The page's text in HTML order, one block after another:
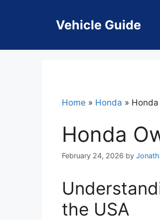
Vehicle Guide
Home » Honda »
Honda
February 24, 2026 by
the USA